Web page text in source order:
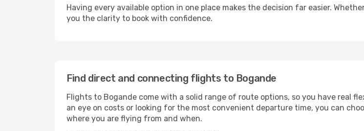
Having every available option in one place makes the decision far easier.
you the clarity to book with confidence.
Find direct and connecting flights to Bogande
Flights to Bogande come with a solid range of route options, so you have real
an eye on costs or looking for the most convenient departure time, you can
where you are flying from and when.